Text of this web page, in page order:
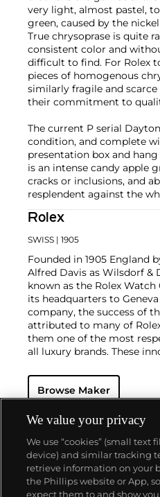
very light, almost pastel,
green, caused by the
True chrysoprase is quite
consistent color and
difficult to find. For Rolex
pieces of homogenous
similarly fragile and
their commitment to
The current P serial
condition, and complete
presentation box and
is an intense candy apple
cracks or inclusions, and
resplendent against the
Rolex
SWISS | 1905
Founded in 1905 England
Alfred Davis as Wilsdorf &
known as the Rolex Watch
its headquarters to
company, the success of
attributed to many of
them one of the most
all luxury brands. These
resistant and dustproof
— and their "Perpetual" —
1933. They would form the
Datejust and Day-Date,
1945 and 1956, but also
watches, such as the
Master launched in the
famous models is the
Browse Maker
About us
We value your privacy
We use “cookies” (small text
device) and similar tracking
retrieve information on your
the Phillips website or App,
expect them to and show